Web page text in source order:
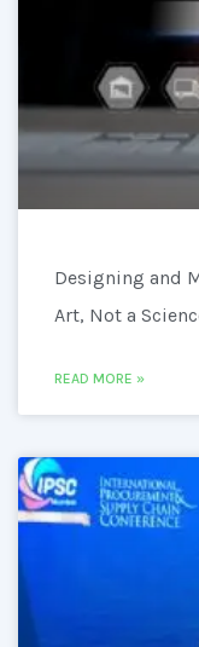
Designing and
Art, Not a
READ MORE »